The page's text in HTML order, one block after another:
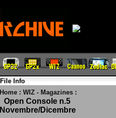
File Info
Home : WIZ - Magazines :
Open Console n.5
Novembre/Dicembre